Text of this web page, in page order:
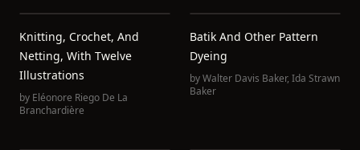
Knitting, Crochet, And
Netting, With Twelve
Illustrations
by Eléonore Riego De La
Branchardière
Batik And Other Pattern
Dyeing
byWalter Davis Baker, Ida Strawn
Baker